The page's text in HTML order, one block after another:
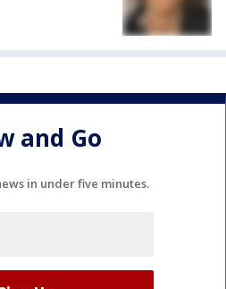
and Go
in under five minutes.